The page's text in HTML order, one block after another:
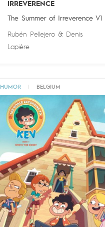
IRREVERENCE
The Summer of Irreverence V1
Rubén Pellejero & Denis
Lapière
HUMOR BELGIUM